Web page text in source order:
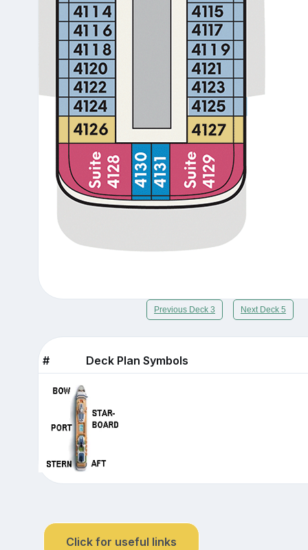
Previous Deck 3 Next Deck 5
# Deck Plan Symbols
Click for useful links